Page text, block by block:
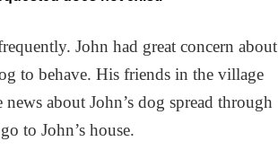
John had great concern about
to behave. His friends in the village
about John’s dog spread through
to John’s house.